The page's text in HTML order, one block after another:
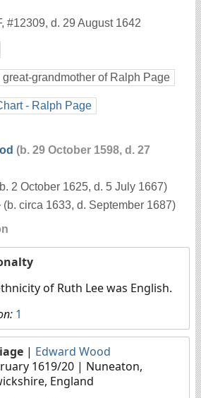
, #12309, d. 29 August 1642
great-grandmother of Ralph Page
- Ralph Page
(b. 29 October 1598, d. 27
2 October 1625, d. 5 July 1667)
(b. circa 1633, d. September 1687)
of Ruth Lee was English.
1
| Edward Wood
1619/20 | Nuneaton,
England